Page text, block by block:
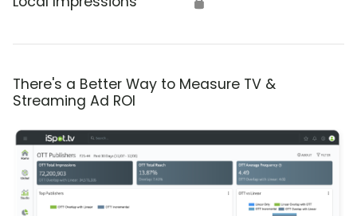
There's a Better Way to Measure TV &
Streaming Ad ROI